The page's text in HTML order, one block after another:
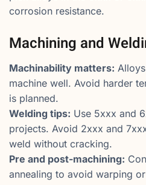
corrosion resistance.
Machining and
Machinability matters:
machine well. Avoid harder
is planned.
Welding tips: Use 5xxx and
projects. Avoid 2xxx and
weld without cracking.
Pre and post-machining:
annealing to avoid warping